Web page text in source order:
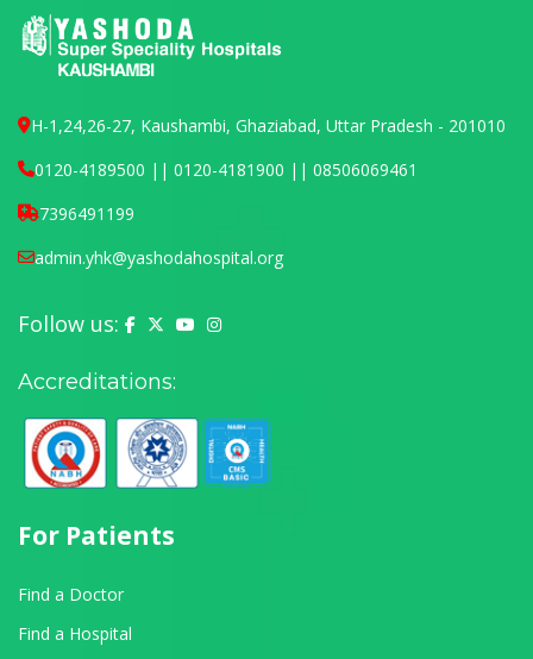
H-1,24,26-27, Kaushambi, Ghaziabad, Uttar Pradesh - 201010
0120-4189500 || 0120-4181900 || 08506069461
7396491199
admin.yhk@yashodahospital.org
Follow us: Yashoda Hospital on Facebook
Yashoda Hospital on X (Twitter)
Yashoda Hospital on YouTube
Yashoda Hospital on Instagram
Accreditations:
For Patients
Find a Doctor
Find a Hospital